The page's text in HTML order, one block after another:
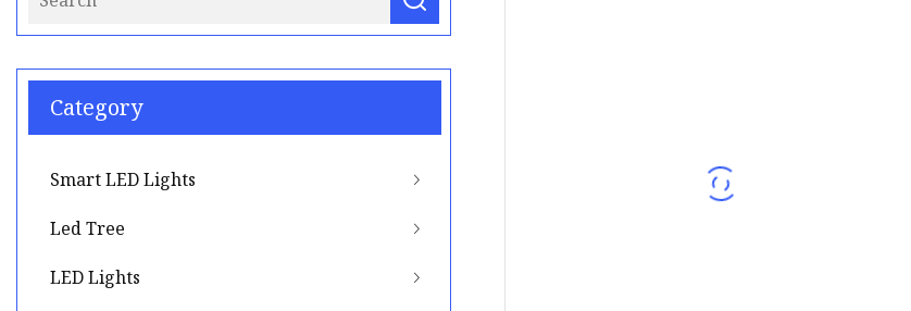
Category
Smart LED Lights
Led Tree
LED Lights